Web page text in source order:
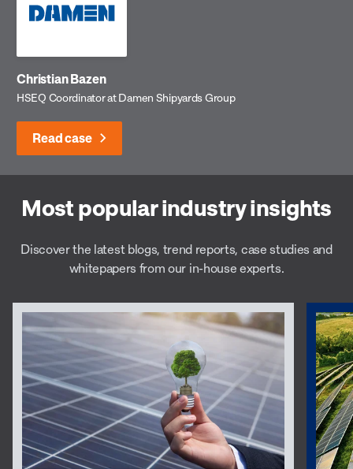
Christian Bazen
HSEQ Coordinator at Damen Shipyards Group
Read case
Most popular industry insights
Discover the latest blogs, trend reports, case studies and
whitepapers from our in-house experts.